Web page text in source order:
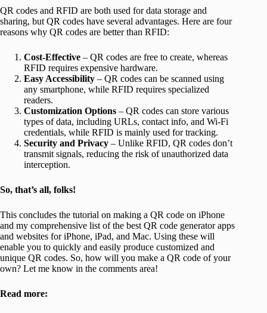
QR codes and RFID are both used for data storage and
sharing, but QR codes have several advantages. Here are four
reasons why QR codes are better than RFID:
Cost-Effective – QR codes are free to create, whereas
RFID requires expensive hardware.
Easy Accessibility – QR codes can be scanned using
any smartphone, while RFID requires specialized
readers.
Customization Options – QR codes can store various
types of data, including URLs, contact info, and Wi-Fi
credentials, while RFID is mainly used for tracking.
Security and Privacy – Unlike RFID, QR codes don’t
transmit signals, reducing the risk of unauthorized data
interception.
So, that’s all, folks!
This concludes the tutorial on making a QR code on iPhone
and my comprehensive list of the best QR code generator apps
and websites for iPhone, iPad, and Mac. Using these will
enable you to quickly and easily produce customized and
unique QR codes. So, how will you make a QR code of your
own? Let me know in the comments area!
Read more: